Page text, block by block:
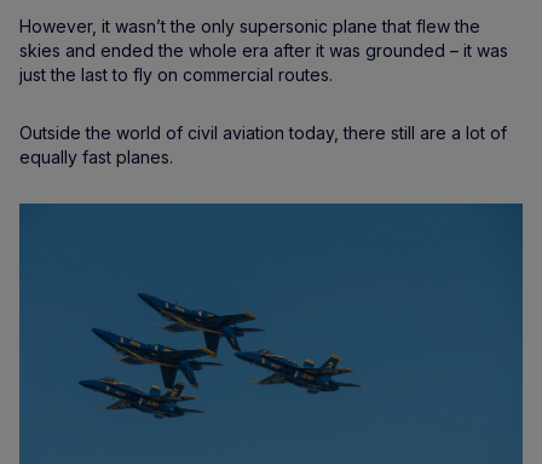
​​However, it wasn’t the only supersonic plane that flew the
skies and ended the whole era after it was grounded – it was
just the last to fly on commercial routes.
Outside the world of civil aviation today, there still are a lot of
equally fast planes.